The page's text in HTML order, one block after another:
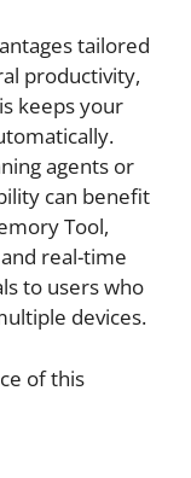
tailored
productivity,
keeps your
agents or
can benefit
Tool,
real-time
to users who
devices.
of this